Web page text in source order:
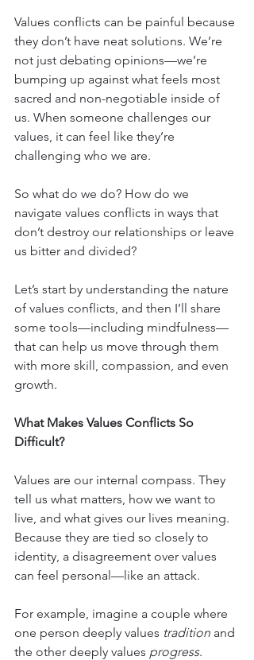
Values conflicts can be painful because
they don’t have neat solutions. We’re
not just debating opinions—we’re
bumping up against what feels most
sacred and non-negotiable inside of
us. When someone challenges our
values, it can feel like they’re
challenging who we are.
So what do we do? How do we
navigate values conflicts in ways that
don’t destroy our relationships or leave
us bitter and divided?
Let’s start by understanding the nature
of values conflicts, and then I’ll share
some tools—including mindfulness—
that can help us move through them
with more skill, compassion, and even
growth.
What Makes Values Conflicts So
Difficult?
Values are our internal compass. They
tell us what matters, how we want to
live, and what gives our lives meaning.
Because they are tied so closely to
identity, a disagreement over values
can feel personal—like an attack.
For example, imagine a couple where
one person deeply values tradition and
the other deeply values progress.